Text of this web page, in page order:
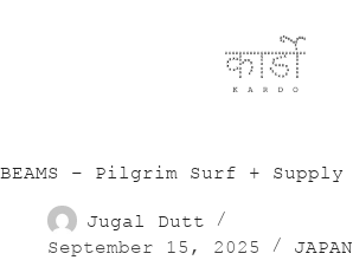
BEAMS – Pilgrim Surf + Supply
Jugal Dutt
September 15, 2025
JAPAN